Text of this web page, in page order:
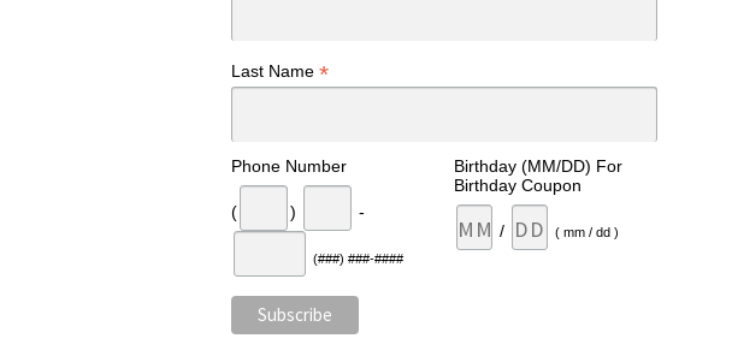
Last Name*
Phone Number
( ) -
(###) ###-####
Birthday (MM/DD) For
Birthday Coupon
/ ( mm / dd )